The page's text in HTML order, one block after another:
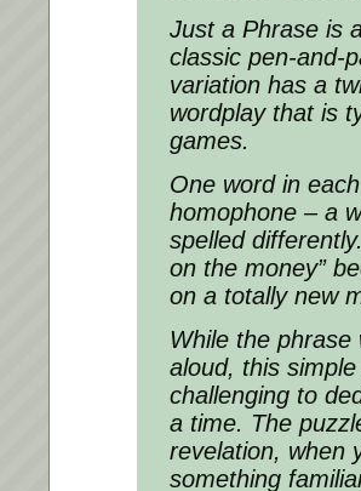
Just a Phrase is
classic pen-and-
variation has a
wordplay that is
games.
One word in
homophone – a
spelled
on the money”
on a totally new
While the phrase
aloud, this
challenging to
a time. The
revelation, when
something